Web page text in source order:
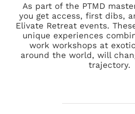
As part of the PTMD
you get access, first dibs,
Elivate Retreat events.
unique experiences
work workshops at
around the world, will
trajectory.